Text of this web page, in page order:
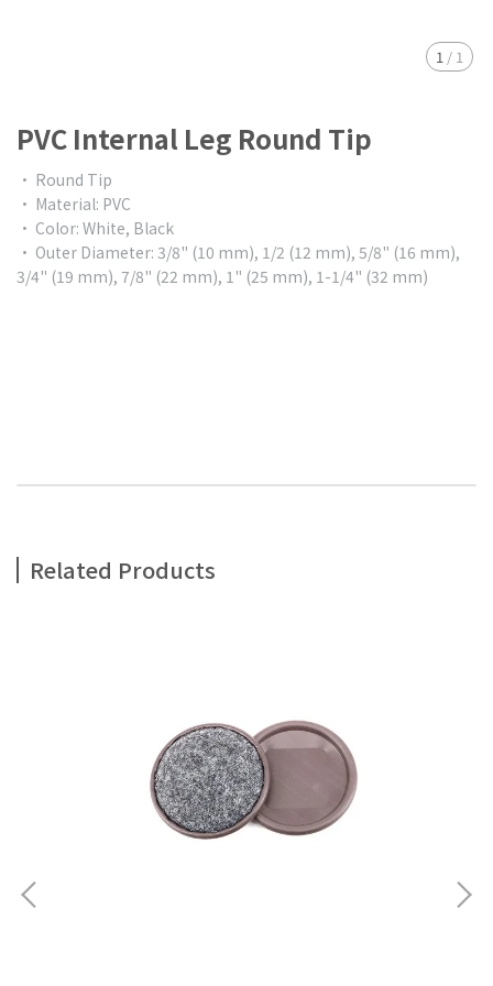
1 / 1
PVC Internal Leg Round Tip
• Round Tip
• Material: PVC
• Color: White, Black
• Outer Diameter: 3/8" (10 mm), 1/2 (12 mm), 5/8" (16 mm),
3/4" (19 mm), 7/8" (22 mm), 1" (25 mm), 1-1/4" (32 mm)
Related Products